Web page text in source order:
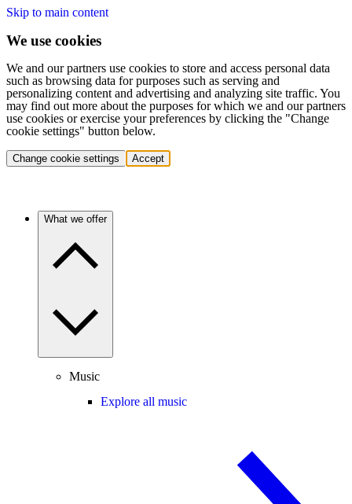
Skip to main content
We use cookies
We and our partners use cookies to store and access personal data
such as browsing data for purposes such as serving and
personalizing content and advertising and analyzing site traffic. You
may find out more about the purposes for which we and our partners
use cookies or exercise your preferences by clicking the "Change
cookie settings" button below.
Change cookie settings Accept
What we offer
Music
Explore all music